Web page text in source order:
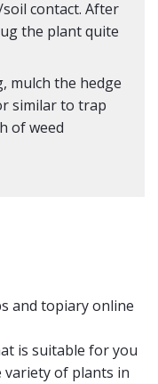
contact. After
the plant quite
mulch the hedge
similar to trap
of weed
and topiary online
is suitable for you
variety of plants in